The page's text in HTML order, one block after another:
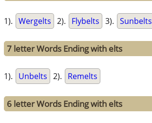
1). Wergelts 2). Flybelts 3). Sunbelts
7 letter Words Ending with elts
1). Unbelts 2). Remelts
6 letter Words Ending with elts